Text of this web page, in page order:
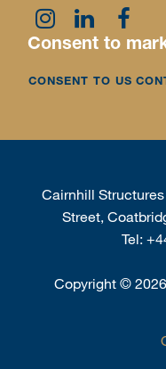
Consent to
CONSENT TO US
Cairnhill
Street,
Tel:
Copyright ©